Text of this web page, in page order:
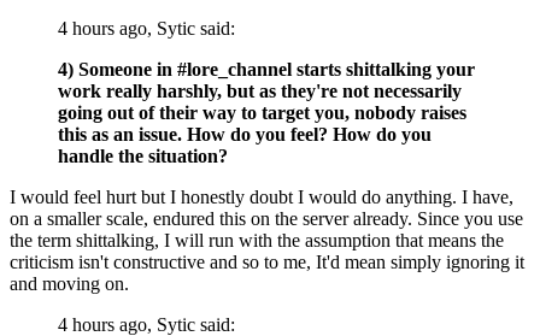
4 hours ago, Sytic said:
4) Someone in #lore_channel starts shittalking your
work really harshly, but as they're not necessarily
going out of their way to target you, nobody raises
this as an issue. How do you feel? How do you
handle the situation?
I would feel hurt but I honestly doubt I would do anything. I have,
on a smaller scale, endured this on the server already. Since you use
the term shittalking, I will run with the assumption that means the
criticism isn't constructive and so to me, It'd mean simply ignoring it
and moving on.
4 hours ago, Sytic said: